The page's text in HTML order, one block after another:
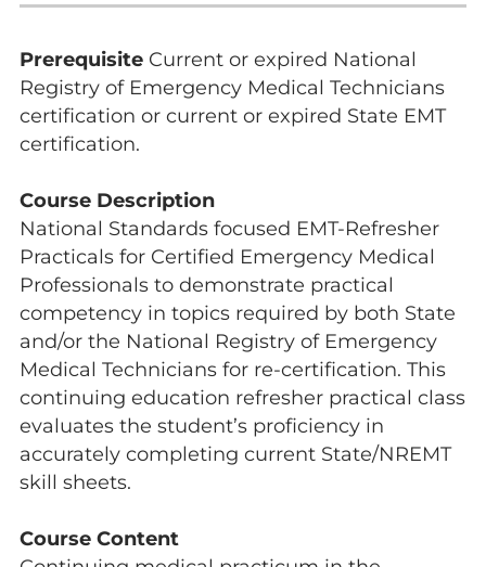
PrerequisiteCurrent or expired National
Registry of Emergency Medical Technicians
certification or current or expired State EMT
certification.
Course Description
National Standards focused EMT-Refresher
Practicals for Certified Emergency Medical
Professionals to demonstrate practical
competency in topics required by both State
and/or the National Registry of Emergency
Medical Technicians for re-certification. This
continuing education refresher practical class
evaluates the student’s proficiency in
accurately completing current State/NREMT
skill sheets.
Course Content